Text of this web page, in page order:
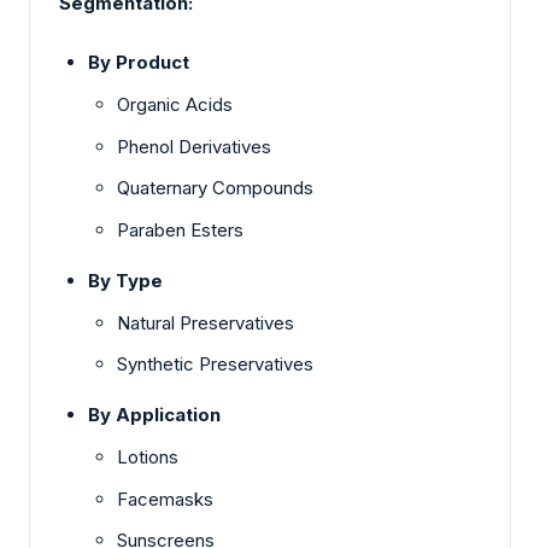
By Product
Organic Acids
Phenol Derivatives
Quaternary Compounds
Paraben Esters
By Type
Natural Preservatives
Synthetic Preservatives
By Application
Lotions
Facemasks
Sunscreens